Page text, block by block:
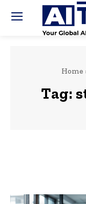
Home
Tag: